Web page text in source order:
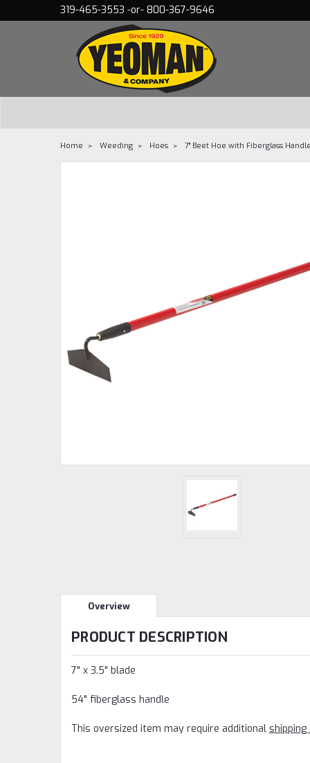
319-465-3553 -or- 800-367-9646
Home Weeding Hoes 7" Beet Hoe with Fiberglass Handle
Overview
PRODUCT DESCRIPTION
7" x 3.5" blade
54" fiberglass handle
This oversized item may require additional shipping